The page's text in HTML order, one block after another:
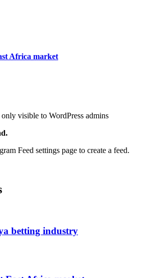
Africa market
visible to WordPress admins
Feed settings page to create a feed.
betting industry